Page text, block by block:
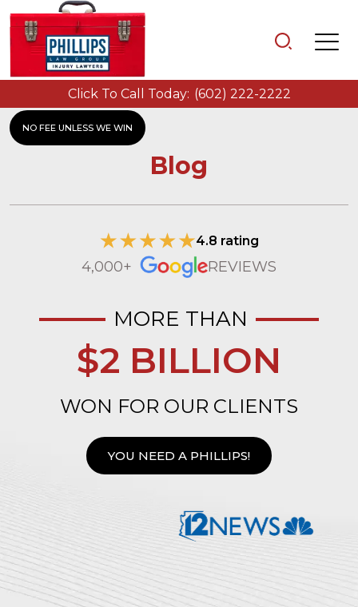
NO FEE UNLESS WE WIN
Click To Call Today: (602) 222-2222
Blog
4.8 rating
4,000+ REVIEWS
MORE THAN
$2 BILLION
WON FOR OUR CLIENTS
YOU NEED A PHILLIPS!